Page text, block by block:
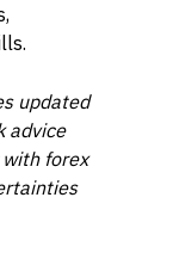
updated
advice
forex